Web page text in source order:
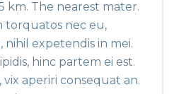
km. The nearest mater.
torquatos nec eu,
nihil expetendis in mei.
hinc partem ei est.
vix aperiri consequat an.